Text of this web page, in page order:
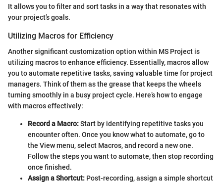
It allows you to filter and sort tasks in a way that resonates with
your project’s goals.
Utilizing Macros for Efficiency
Another significant customization option within MS Project is
utilizing macros to enhance efficiency. Essentially, macros allow
you to automate repetitive tasks, saving valuable time for project
managers. Think of them as the grease that keeps the wheels
turning smoothly in a busy project cycle. Here’s how to engage
with macros effectively:
Record a Macro:Start by identifying repetitive tasks you
encounter often. Once you know what to automate, go to
the View menu, select Macros, and record a new one.
Follow the steps you want to automate, then stop recording
once finished.
Assign a Shortcut: Post-recording, assign a simple shortcut